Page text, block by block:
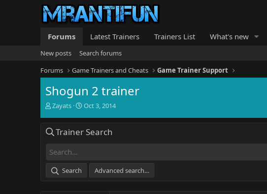
Forums Latest Trainers Trainers List What's new
New posts
Search forums
Forums
Game Trainers and Cheats Game Trainer Support
Shogun 2 trainer
T
e
d
t
a
Zayats
S
r
Oct 3, 2014
Trainer Search
Search Advanced search…